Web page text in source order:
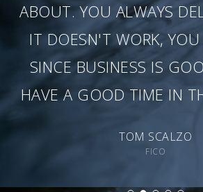
ABOUT. YOU ALWAYS
IT DOESN'T WORK,
SINCE BUSINESS IS
HAVE A GOOD TIME IN
TOM SCALZO
FICO